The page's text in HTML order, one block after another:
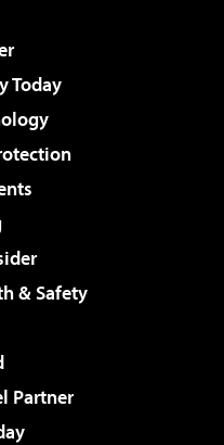
Today
& Safety
Partner